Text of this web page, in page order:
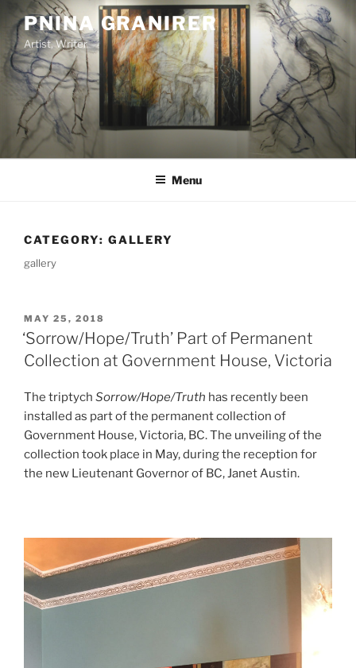
Skip
content
PNINA GRANIRER
Artist, Writer
Menu
CATEGORY: GALLERY
gallery
POSTED
ON
MAY 25, 2018
‘Sorrow/Hope/Truth’ Part of Permanent
Collection at Government House, Victoria
The triptych Sorrow/Hope/Truth has recently been
installed as part of the permanent collection of
Government House, Victoria, BC. The unveiling of the
collection took place in May, during the reception for
the new Lieutenant Governor of BC, Janet Austin.